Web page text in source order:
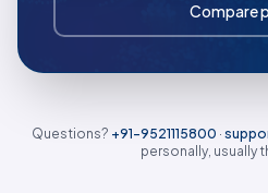
Compare
Questions? +91-9521115800 ·
personally, usually